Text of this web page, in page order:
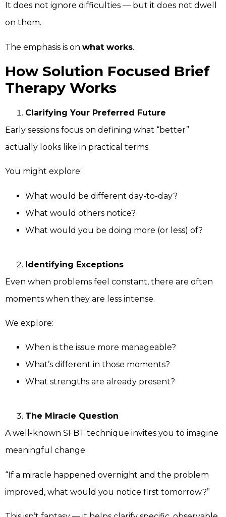
It does not ignore difficulties — but it does not dwell
on them.
The emphasis is on what works.
How Solution Focused Brief
Therapy Works
Clarifying Your Preferred Future
Early sessions focus on defining what “better”
actually looks like in practical terms.
You might explore:
What would be different day-to-day?
What would others notice?
What would you be doing more (or less) of?
Identifying Exceptions
Even when problems feel constant, there are often
moments when they are less intense.
We explore:
When is the issue more manageable?
What’s different in those moments?
What strengths are already present?
The Miracle Question
A well-known SFBT technique invites you to imagine
meaningful change:
“If a miracle happened overnight and the problem
improved, what would you notice first tomorrow?”